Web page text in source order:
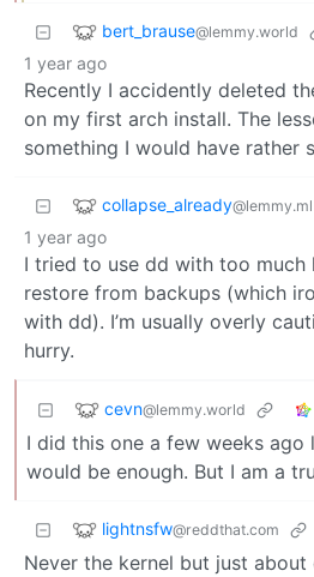
bert_brause@lemmy.world
1 year ago
Recently I accidently deleted
on my first arch install. The
something I would have rather
collapse_already@lemmy.ml
1 year ago
I tried to use dd with too much
restore from backups (which
with dd). I’m usually overly
hurry.
cevn@lemmy.world
I did this one a few weeks ago
would be enough. But I am a
lightnsfw@reddthat.com
Never the kernel but just